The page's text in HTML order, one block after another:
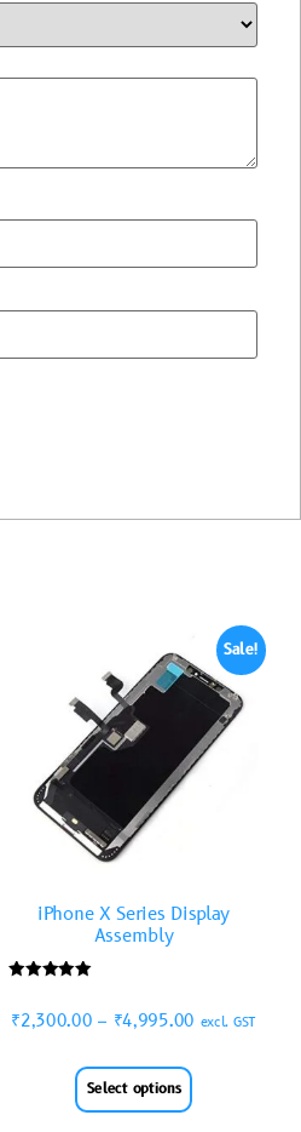
Sale!
iPhone X Series Display
Assembly
out of 5
₹2,300.00 – ₹4,995.00 excl. GST
Select options